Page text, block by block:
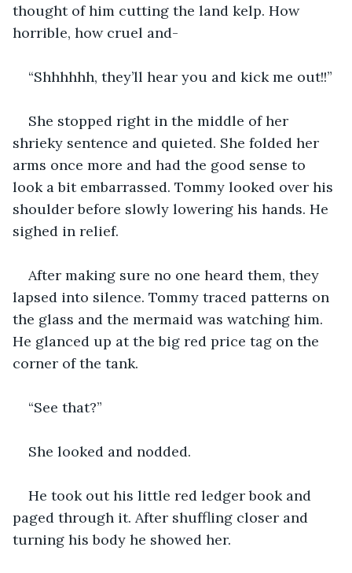
thought of him cutting the land kelp. How
horrible, how cruel and-
“Shhhhhh, they’ll hear you and kick me out!!”
She stopped right in the middle of her
shrieky sentence and quieted. She folded her
arms once more and had the good sense to
look a bit embarrassed. Tommy looked over his
shoulder before slowly lowering his hands. He
sighed in relief.
After making sure no one heard them, they
lapsed into silence. Tommy traced patterns on
the glass and the mermaid was watching him.
He glanced up at the big red price tag on the
corner of the tank.
“See that?”
She looked and nodded.
He took out his little red ledger book and
paged through it. After shuffling closer and
turning his body he showed her.